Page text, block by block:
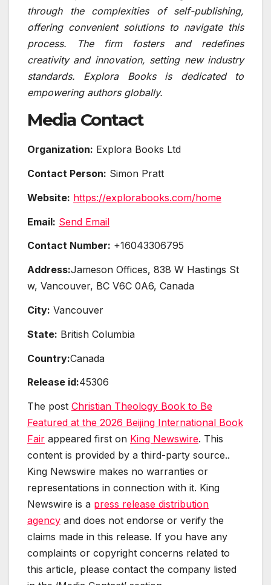
through the complexities of self-publishing,
offering convenient solutions to navigate this
process. The firm fosters and redefines
creativity and innovation, setting new industry
standards. Explora Books is dedicated to
empowering authors globally.
Media Contact
Organization: Explora Books Ltd
Contact Person: Simon Pratt
Website: https://explorabooks.com/home
Email: Send Email
Contact Number: +16043306795
Address:Jameson Offices, 838 W Hastings St
w, Vancouver, BC V6C 0A6, Canada
City: Vancouver
State: British Columbia
Country:Canada
Release id:45306
The post Christian Theology Book to Be
Featured at the 2026 Beijing International Book
Fair appeared first on King Newswire. This
content is provided by a third-party source..
King Newswire makes no warranties or
representations in connection with it. King
Newswire is a press release distribution
agency and does not endorse or verify the
claims made in this release. If you have any
complaints or copyright concerns related to
this article, please contact the company listed